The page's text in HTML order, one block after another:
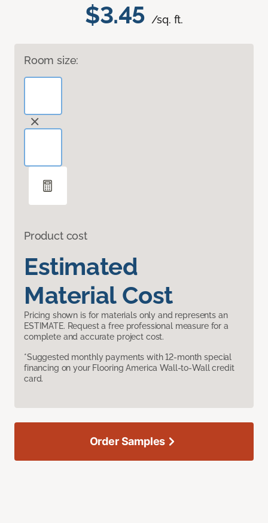
$3.45 /sq. ft.
Room size:
Product cost
Estimated
Material Cost
Pricing shown is for materials only and represents an
ESTIMATE. Request a free professional measure for a
complete and accurate project cost.
*Suggested monthly payments with 12-month special
financing on your Flooring America Wall-to-Wall credit
card.
Order Samples